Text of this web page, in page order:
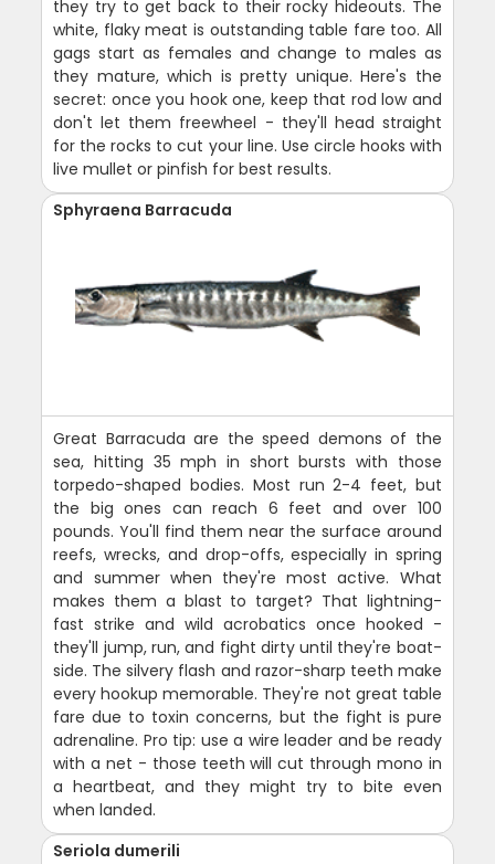
they try to get back to their rocky hideouts. The
white, flaky meat is outstanding table fare too. All
gags start as females and change to males as
they mature, which is pretty unique. Here's the
secret: once you hook one, keep that rod low and
don't let them freewheel - they'll head straight
for the rocks to cut your line. Use circle hooks with
live mullet or pinfish for best results.
Sphyraena Barracuda
Great Barracuda are the speed demons of the
sea, hitting 35 mph in short bursts with those
torpedo-shaped bodies. Most run 2-4 feet, but
the big ones can reach 6 feet and over 100
pounds. You'll find them near the surface around
reefs, wrecks, and drop-offs, especially in spring
and summer when they're most active. What
makes them a blast to target? That lightning-
fast strike and wild acrobatics once hooked -
they'll jump, run, and fight dirty until they're boat-
side. The silvery flash and razor-sharp teeth make
every hookup memorable. They're not great table
fare due to toxin concerns, but the fight is pure
adrenaline. Pro tip: use a wire leader and be ready
with a net - those teeth will cut through mono in
a heartbeat, and they might try to bite even
when landed.
Seriola dumerili